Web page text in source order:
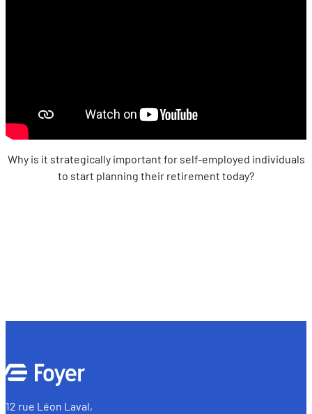
Why is it strategically important for self-employed individuals
to start planning their retirement today?
12 rue Léon Laval,